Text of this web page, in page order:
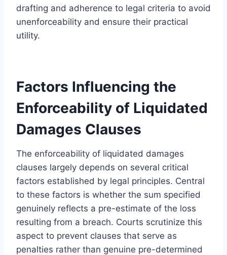
drafting and adherence to legal criteria to avoid
unenforceability and ensure their practical
utility.
Factors Influencing the
Enforceability of Liquidated
Damages Clauses
The enforceability of liquidated damages
clauses largely depends on several critical
factors established by legal principles. Central
to these factors is whether the sum specified
genuinely reflects a pre-estimate of the loss
resulting from a breach. Courts scrutinize this
aspect to prevent clauses that serve as
penalties rather than genuine pre-determined